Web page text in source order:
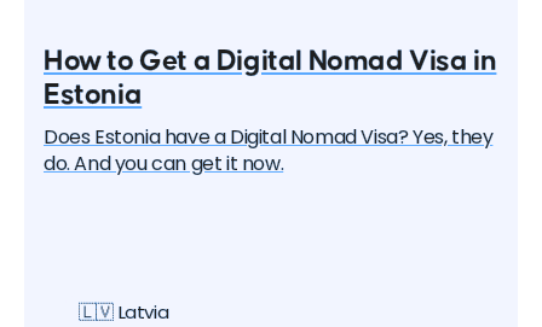
How to Get a Digital Nomad Visa in
Estonia
Does Estonia have a Digital Nomad Visa? Yes, they
do. And you can get it now.
🇱🇻 Latvia